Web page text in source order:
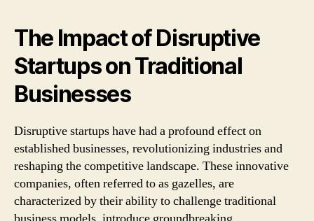
The Impact of Disruptive
Startups on Traditional
Businesses
Disruptive startups have had a profound effect on
established businesses, revolutionizing industries and
reshaping the competitive landscape. These innovative
companies, often referred to as gazelles, are
characterized by their ability to challenge traditional